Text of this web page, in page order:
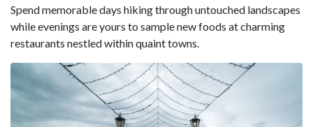
Spend memorable days hiking through untouched landscapes
while evenings are yours to sample new foods at charming
restaurants nestled within quaint towns.